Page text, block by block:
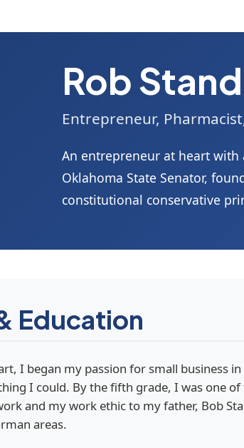
Rob
Entrepreneur,
An entrepreneur at heart with
Oklahoma State Senator,
constitutional conservative
Education
I began my passion for small business
I could. By the fifth grade, I was one
and my work ethic to my father, Bob
areas.